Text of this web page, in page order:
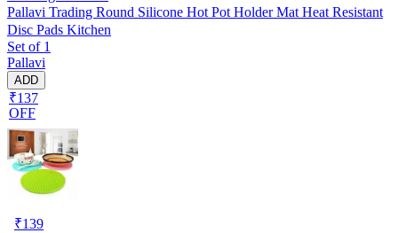
Pallavi Trading Round Silicone Hot Pot Holder Mat Heat Resistant
Disc Pads Kitchen
Set of 1
Pallavi
ADD
₹137
OFF
₹139